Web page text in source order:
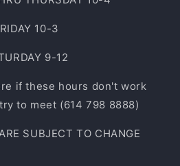
10-3
9-12
if these hours don't work
to meet (614 798 8888)
SUBJECT TO CHANGE